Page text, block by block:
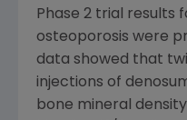
Phase 2 trial results
osteoporosis were
data showed that
injections of
bone mineral